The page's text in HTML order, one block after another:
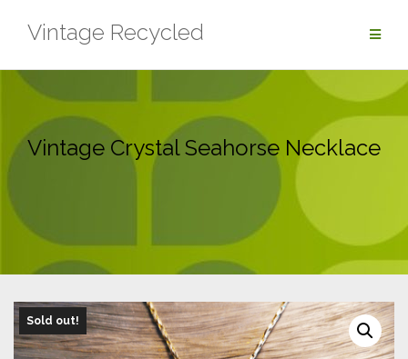
Vintage Recycled
Vintage Crystal Seahorse Necklace
Sold out!